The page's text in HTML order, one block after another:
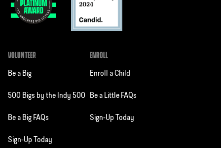
VOLUNTEER
Be a Big
500 Bigs by the Indy 500
Be a Big FAQs
Sign-Up Today
ENROLL
Enroll a Child
Be a Little FAQs
Sign-Up Today